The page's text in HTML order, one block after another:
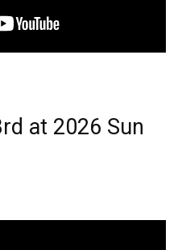
at 2026 Sun